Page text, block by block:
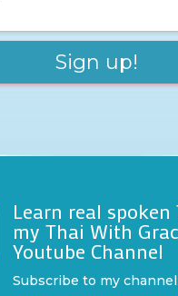
Learn real spoken
my Thai With
Youtube Channel
Subscribe to my